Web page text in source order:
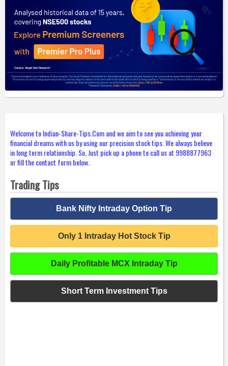
Welcome to Indian-Share-Tips.Com and we aim to see you achieving your
financial dreams with us by using our precision stock tips. We always believe
in long term relationship. So, Just pick up a phone to call us at 9988877963
or fill the contact form below.
Trading Tips
Bank Nifty Intraday Option Tip
Only 1 Intraday Hot Stock Tip
Daily Profitable MCX Intraday Tip
Short Term Investment Tips